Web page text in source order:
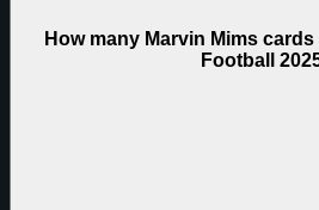
How many Marvin Mims
Football